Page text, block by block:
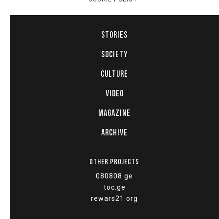
STORIES
SOCIETY
CULTURE
VIDEO
MAGAZINE
ARCHIVE
OTHER PROJECTS
080808.ge
toc.ge
rewars21.org